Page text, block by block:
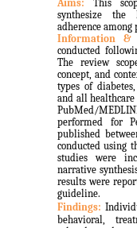
Aims: This
synthesize the
adherence
Information &
conducted
The review
concept, and
types of
and all healthcare
PubMed/
performed for
published
conducted using
studies were
narrative
results were
guideline.
Findings:
behavioral,